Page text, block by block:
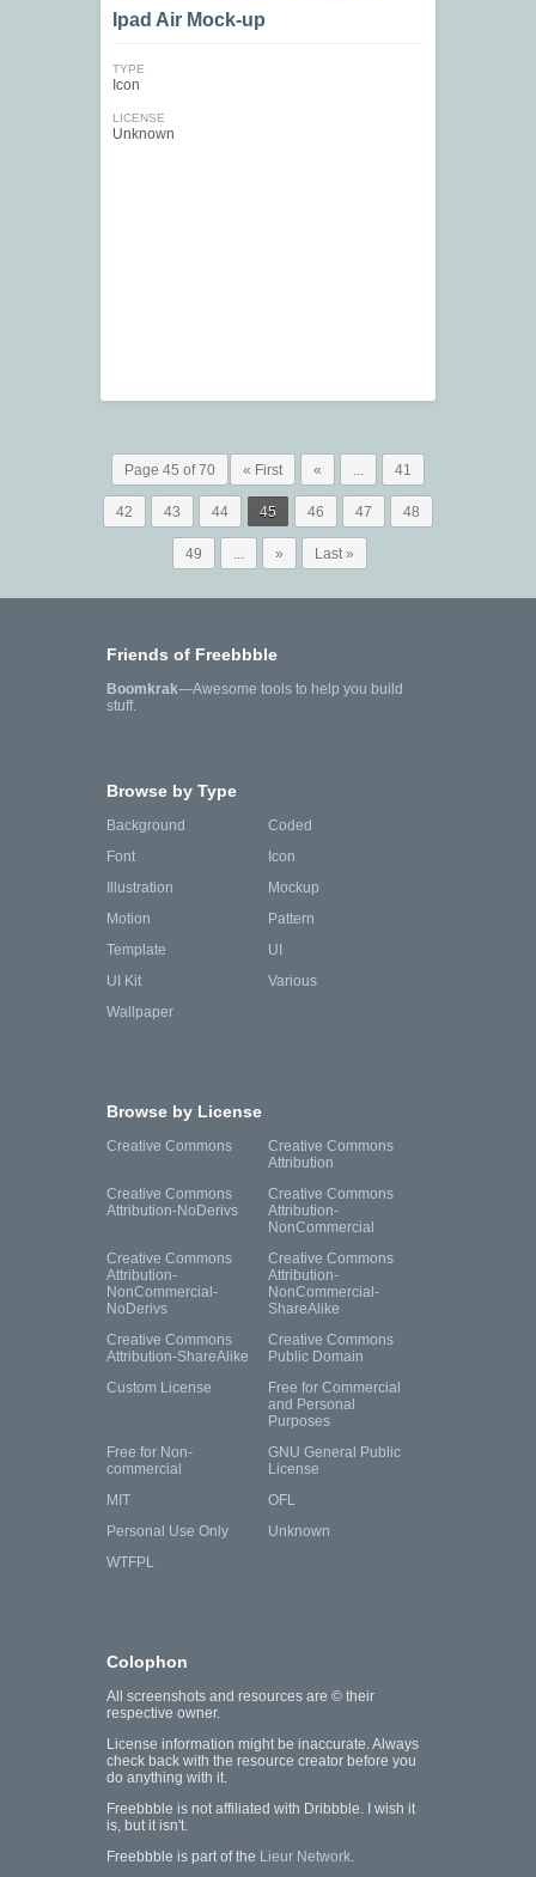
Ipad Air Mock-up
TYPE
Icon
LICENSE
Unknown
Page 45 of 70 « First « ... 41
42 43 44 45 46 47 48
49 ... » Last »
Friends of Freebbble
Boomkrak—Awesome tools to help you build
stuff.
Browse by Type
Background
Coded
Font
Icon
Illustration
Mockup
Motion
Pattern
Template
UI
UI Kit
Various
Wallpaper
Browse by License
Creative Commons
Creative Commons
Attribution
Creative Commons
Attribution-NoDerivs
Creative Commons
Attribution-
NonCommercial
Creative Commons
Attribution-
NonCommercial-
NoDerivs
Creative Commons
Attribution-
NonCommercial-
ShareAlike
Creative Commons
Attribution-ShareAlike
Creative Commons
Public Domain
Custom License
Free for Commercial
and Personal
Purposes
Free for Non-
commercial
GNU General Public
License
MIT
OFL
Personal Use Only
Unknown
WTFPL
Colophon
All screenshots and resources are © their
respective owner.
License information might be inaccurate. Always
check back with the resource creator before you
do anything with it.
Freebbble is not affiliated with Dribbble. I wish it
is, but it isn't.
Freebbble is part of the Lieur Network.